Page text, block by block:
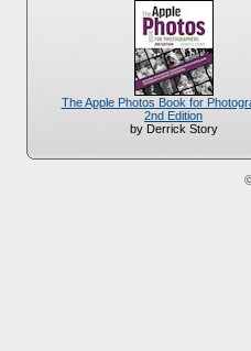
The Apple Photos Book for
2nd Edition
by Derrick Story